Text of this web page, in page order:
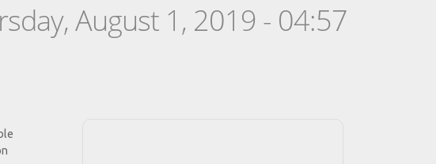
August 1, 2019 - 04:57